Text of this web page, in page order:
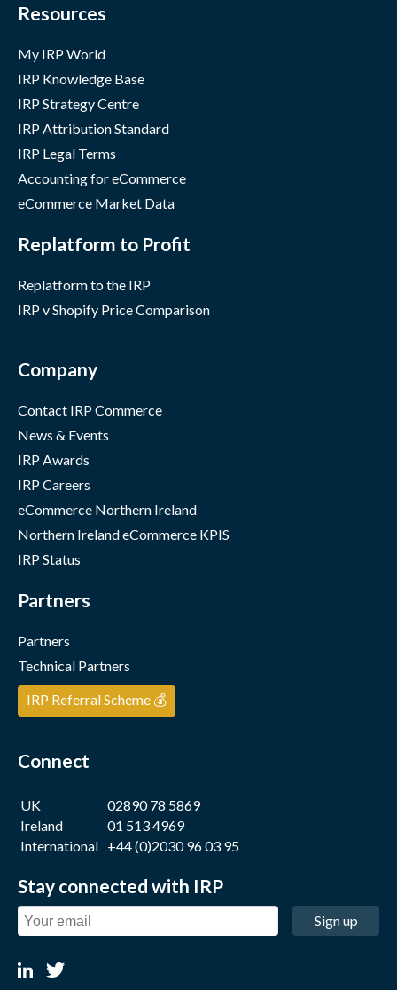
Resources
My IRP World
IRP Knowledge Base
IRP Strategy Centre
IRP Attribution Standard
IRP Legal Terms
Accounting for eCommerce
eCommerce Market Data
Replatform to Profit
Replatform to the IRP
IRP v Shopify Price Comparison
Company
Contact IRP Commerce
News & Events
IRP Awards
IRP Careers
eCommerce Northern Ireland
Northern Ireland eCommerce KPIS
IRP Status
Partners
Partners
Technical Partners
IRP Referral Scheme 💰
Connect
UK
02890 78 5869
Ireland
01 513 4969
International +44 (0)2030 96 03 95
Stay connected with IRP
Sign up